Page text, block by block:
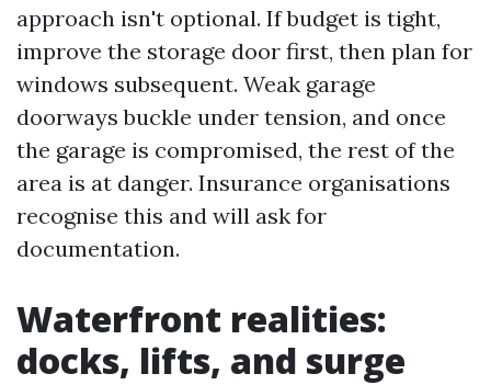
approach isn't optional. If budget is tight,
improve the storage door first, then plan for
windows subsequent. Weak garage
doorways buckle under tension, and once
the garage is compromised, the rest of the
area is at danger. Insurance organisations
recognise this and will ask for
documentation.
Waterfront realities:
docks, lifts, and surge